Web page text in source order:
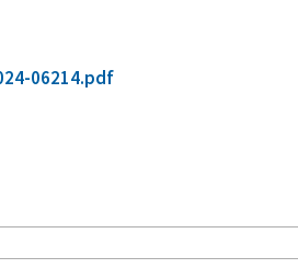
06214.pdf